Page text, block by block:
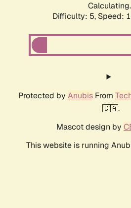
Difficulty: 5, Speed:
Protected by AnubisFrom
🇨🇦.
Mascot design by
This website is running